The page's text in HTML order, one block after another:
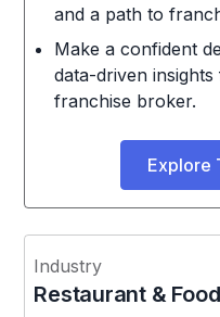
and a path to
Make a confident
data-driven
franchise broker.
Explore
Industry
Restaurant & Food